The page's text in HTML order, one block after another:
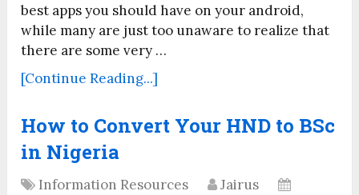
best apps you should have on your android,
while many are just too unaware to realize that
there are some very …
[Continue Reading...]
How to Convert Your HND to BSc
in Nigeria
Information Resources
Jairus